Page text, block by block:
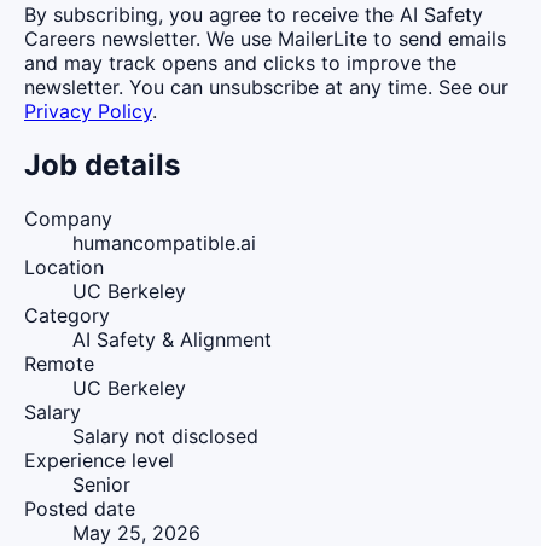
By subscribing, you agree to receive the AI Safety
Careers newsletter. We use MailerLite to send emails
and may track opens and clicks to improve the
newsletter. You can unsubscribe at any time. See our
Privacy Policy.
Job details
Company
humancompatible.ai
Location
UC Berkeley
Category
AI Safety & Alignment
Remote
UC Berkeley
Salary
Salary not disclosed
Experience level
Senior
Posted date
May 25, 2026